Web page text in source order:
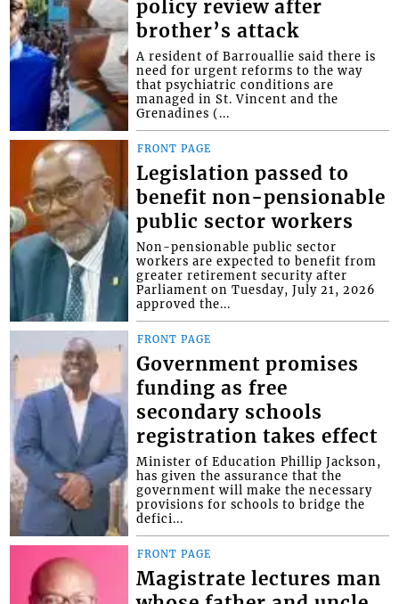
policy review after
brother’s attack
A resident of Barrouallie said there is
need for urgent reforms to the way
that psychiatric conditions are
managed in St. Vincent and the
Grenadines (...
FRONT PAGE
Legislation passed to
benefit non-pensionable
public sector workers
Non-pensionable public sector
workers are expected to benefit from
greater retirement security after
Parliament on Tuesday, July 21, 2026
approved the...
FRONT PAGE
Government promises
funding as free
secondary schools
registration takes effect
Minister of Education Phillip Jackson,
has given the assurance that the
government will make the necessary
provisions for schools to bridge the
defici...
FRONT PAGE
Magistrate lectures man